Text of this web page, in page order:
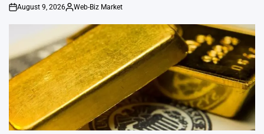
on
August 9, 2026
Posted
Web-Biz Market